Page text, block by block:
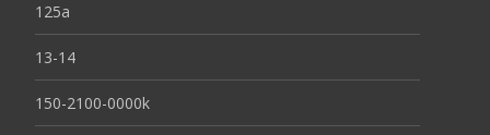
125a
13-14
150-2100-0000k